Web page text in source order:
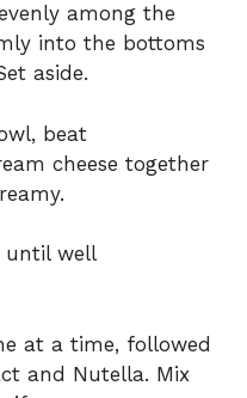
among the
into the bottoms
aside.
beat
cheese together
until well
at a time, followed
and Nutella. Mix